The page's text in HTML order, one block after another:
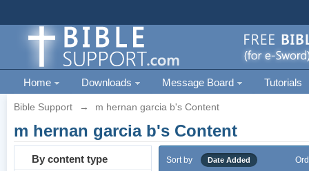
Home Downloads Message Board Tutorials
Bible Support → m hernan garcia b's Content
m hernan garcia b's Content
By content type Sort by Date Added